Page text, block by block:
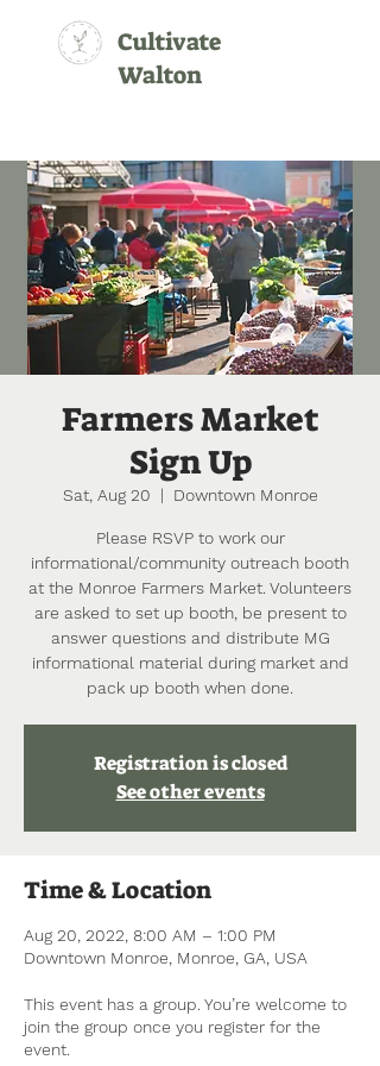
Cultivate
Walton
Farmers Market
Sign Up
Sat, Aug 20
  |
Downtown Monroe
Please RSVP to work our
informational/community outreach booth
at the Monroe Farmers Market. Volunteers
are asked to set up booth, be present to
answer questions and distribute MG
informational material during market and
pack up booth when done.
Registration is closed
See other events
Time & Location
Aug 20, 2022, 8:00 AM – 1:00 PM
Downtown Monroe, Monroe, GA, USA
This event has a group. You’re welcome to
join the group once you register for the
event.